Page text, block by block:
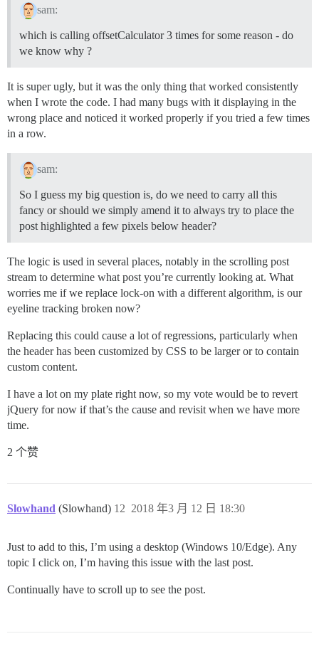
sam:
which is calling offsetCalculator 3 times for some reason - do
we know why ?
It is super ugly, but it was the only thing that worked consistently
when I wrote the code. I had many bugs with it displaying in the
wrong place and noticed it worked properly if you tried a few times
in a row.
sam:
So I guess my big question is, do we need to carry all this
fancy or should we simply amend it to always try to place the
post highlighted a few pixels below header?
The logic is used in several places, notably in the scrolling post
stream to determine what post you’re currently looking at. What
worries me if we replace lock-on with a different algorithm, is our
eyeline tracking broken now?
Replacing this could cause a lot of regressions, particularly when
the header has been customized by CSS to be larger or to contain
custom content.
I have a lot on my plate right now, so my vote would be to revert
jQuery for now if that’s the cause and revisit when we have more
time.
2 个赞
Slowhand (Slowhand) 2018 年3 月 12 日 18:30
12
Just to add to this, I’m using a desktop (Windows 10/Edge). Any
topic I click on, I’m having this issue with the last post.
Continually have to scroll up to see the post.